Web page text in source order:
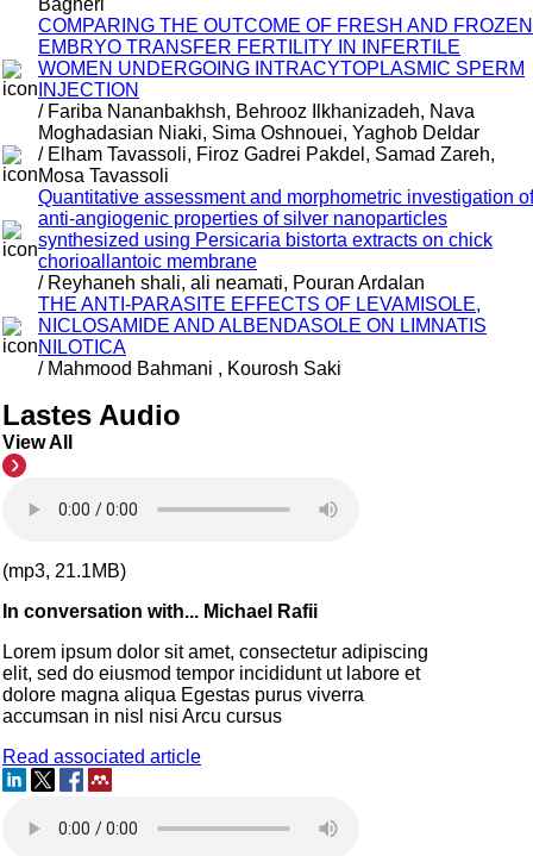
Bagheri
COMPARING THE OUTCOME OF FRESH AND FROZEN
EMBRYO TRANSFER FERTILITY IN INFERTILE
WOMEN UNDERGOING INTRACYTOPLASMIC SPERM
INJECTION
/ Fariba Nananbakhsh, Behrooz Ilkhanizadeh, Nava
Moghadasian Niaki, Sima Oshnouei, Yaghob Deldar
/ Elham Tavassoli, Firoz Gadrei Pakdel, Samad Zareh,
Mosa Tavassoli
Quantitative assessment and morphometric investigation of
anti-angiogenic properties of silver nanoparticles
synthesized using Persicaria bistorta extracts on chick
chorioallantoic membrane
/ Reyhaneh shali, ali neamati, Pouran Ardalan
THE ANTI-PARASITE EFFECTS OF LEVAMISOLE,
NICLOSAMIDE AND ALBENDASOLE ON LIMNATIS
NILOTICA
/ Mahmood Bahmani , Kourosh Saki
Lastes Audio
View All
(mp3, 21.1MB)
In conversation with... Michael Rafii
Lorem ipsum dolor sit amet, consectetur adipiscing
elit, sed do eiusmod tempor incididunt ut labore et
dolore magna aliqua Egestas purus viverra
accumsan in nisl nisi Arcu cursus
Read associated article